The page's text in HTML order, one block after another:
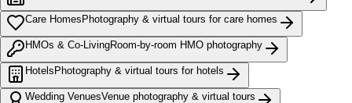
Care Homes Photography & virtual tours for care homes
HMOs & Co-LivingRoom-by-room HMO photography
Hotels Photography & virtual tours for hotels
Wedding VenuesVenue photography & virtual tours